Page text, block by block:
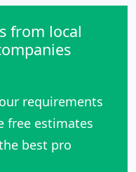
from local
requirements
free estimates
best pro